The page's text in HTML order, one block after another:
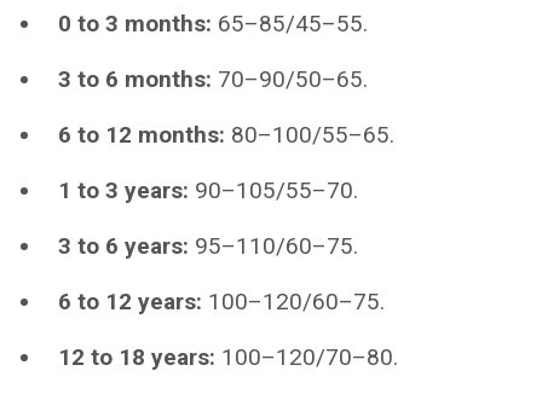
0 to 3 months: 65–85/45–55.
3 to 6 months: 70–90/50–65.
6 to 12 months: 80–100/55–65.
1 to 3 years: 90–105/55–70.
3 to 6 years: 95–110/60–75.
6 to 12 years: 100–120/60–75.
12 to 18 years: 100–120/70–80.